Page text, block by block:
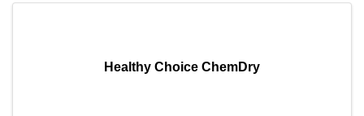
Healthy Choice ChemDry